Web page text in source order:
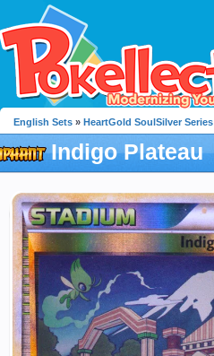
English Sets » HeartGold SoulSilver Series
Indigo Plateau